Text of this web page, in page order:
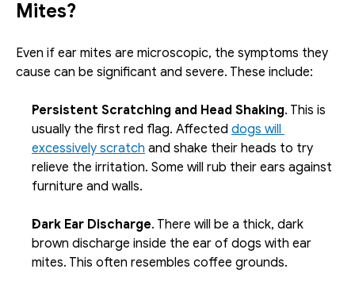
Mites?
Even if ear mites are microscopic, the symptoms they
cause can be significant and severe. These include:
Persistent Scratching and Head Shaking. This is
usually the first red flag. Affected dogs will
excessively scratch and shake their heads to try
relieve the irritation. Some will rub their ears against
furniture and walls.
Dark Ear Discharge. There will be a thick, dark
brown discharge inside the ear of dogs with ear
mites. This often resembles coffee grounds.